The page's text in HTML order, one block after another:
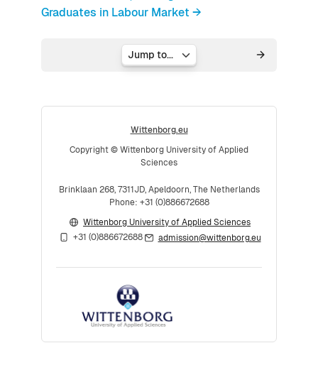
Graduates in Labour Market →
Jump to...
Wittenborg.eu
Copyright © Wittenborg University of Applied
Sciences
Brinklaan 268, 7311JD, Apeldoorn, The Netherlands
Phone: +31 (0)886672688
Wittenborg University of Applied Sciences
+31 (0)886672688
admission@wittenborg.eu